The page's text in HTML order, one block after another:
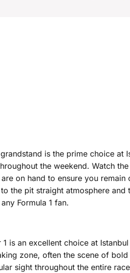
is the prime choice
the weekend. Watch
on hand to ensure you
the pit straight atmosphere
Formula 1 fan.
is an excellent choice at
zone, often the scene of
sight throughout the entire